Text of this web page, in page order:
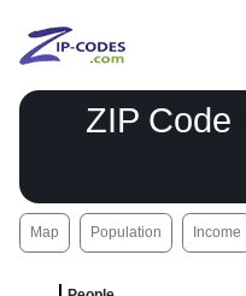
ZIP Code
Map Population Income